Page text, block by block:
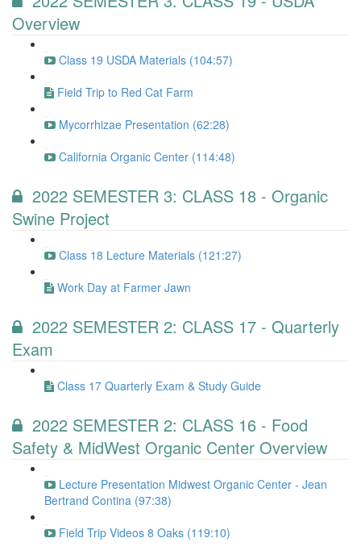
Overview
Class 19 USDA Materials (104:57)
Field Trip to Red Cat Farm
Mycorrhizae Presentation (62:28)
California Organic Center (114:48)
2022 SEMESTER 3: CLASS 18 - Organic
Swine Project
Class 18 Lecture Materials (121:27)
Work Day at Farmer Jawn
2022 SEMESTER 2: CLASS 17 - Quarterly
Exam
Class 17 Quarterly Exam & Study Guide
2022 SEMESTER 2: CLASS 16 - Food
Safety & MidWest Organic Center Overview
Lecture Presentation Midwest Organic Center - Jean
Bertrand Contina (97:38)
Field Trip Videos 8 Oaks (119:10)